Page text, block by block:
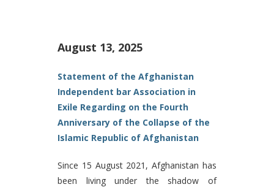
August 13, 2025
Statement of the Afghanistan
Independent bar Association in
Exile Regarding on the Fourth
Anniversary of the Collapse of the
Islamic Republic of Afghanistan
Since 15 August 2021, Afghanistan has
been living under the shadow of